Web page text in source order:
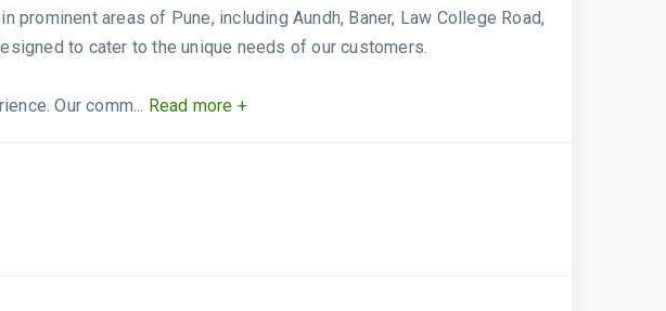
areas of Pune, including Aundh, Baner, Law College Road,
to cater to the unique needs of our customers.
Our comm... Read more +